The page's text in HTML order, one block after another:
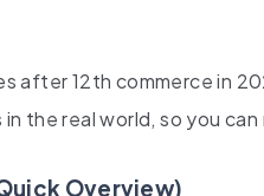
after 12th commerce in
the real world, so you
Overview)